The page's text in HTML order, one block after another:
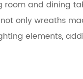
and dining
only wreaths
elements,